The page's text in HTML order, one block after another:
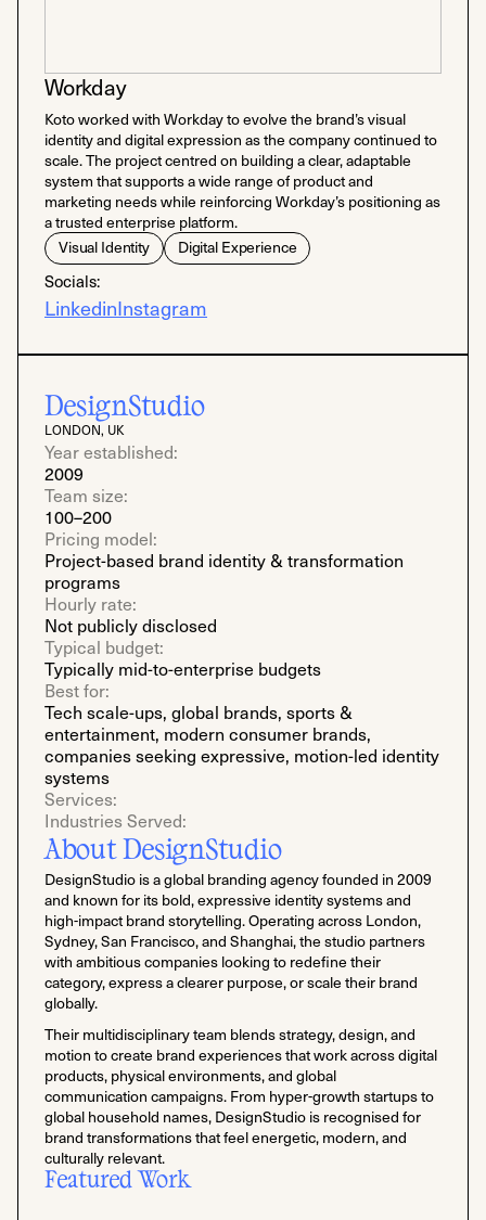
Workday
Koto worked with Workday to evolve the brand’s visual
identity and digital expression as the company continued to
scale. The project centred on building a clear, adaptable
system that supports a wide range of product and
marketing needs while reinforcing Workday’s positioning as
a trusted enterprise platform.
Visual Identity
Digital Experience
Socials:
LinkedinInstagram
DesignStudio
LONDON, UK
Year established:
2009
Team size:
100–200
Pricing model:
Project-based brand identity & transformation
programs
Hourly rate:
Not publicly disclosed
Typical budget:
Typically mid-to-enterprise budgets
Best for:
Tech scale-ups, global brands, sports &
entertainment, modern consumer brands,
companies seeking expressive, motion-led identity
systems
Services:
Industries Served:
About DesignStudio
DesignStudio is a global branding agency founded in 2009
and known for its bold, expressive identity systems and
high-impact brand storytelling. Operating across London,
Sydney, San Francisco, and Shanghai, the studio partners
with ambitious companies looking to redefine their
category, express a clearer purpose, or scale their brand
globally.
Their multidisciplinary team blends strategy, design, and
motion to create brand experiences that work across digital
products, physical environments, and global
communication campaigns. From hyper-growth startups to
global household names, DesignStudio is recognised for
brand transformations that feel energetic, modern, and
culturally relevant.
Featured Work